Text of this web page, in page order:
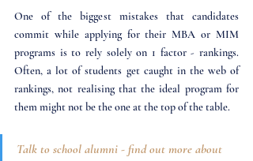
One of the biggest mistakes that candidates
commit while applying for their MBA or MIM
programs is to rely solely on 1 factor - rankings.
Often, a lot of students get caught in the web of
rankings, not realising that the ideal program for
them might not be the one at the top of the table.
Talk to school alumni - find out more about